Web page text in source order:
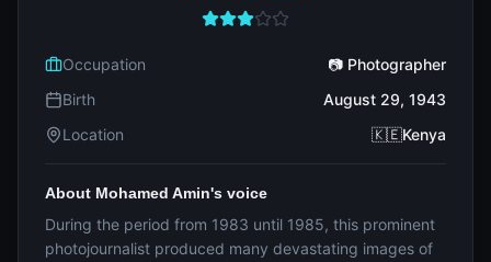
Occupation
📷 Photographer
Birth
August 29, 1943
Location
🇰🇪Kenya
About Mohamed Amin's voice
During the period from 1983 until 1985, this prominent
photojournalist produced many devastating images of